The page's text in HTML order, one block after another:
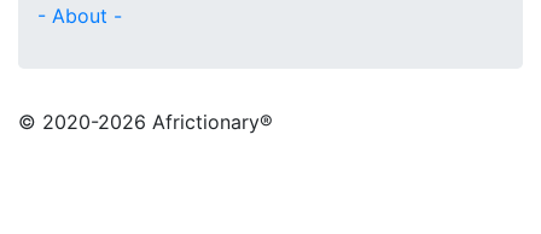
- About -
© 2020-2026 Africtionary®